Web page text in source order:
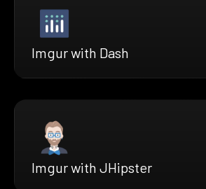
Imgur with Dash
Imgur with JHipster